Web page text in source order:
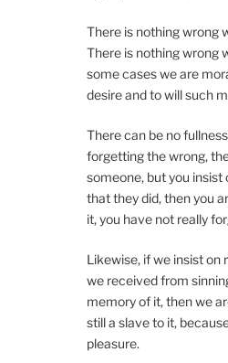
There is nothing wrong
There is nothing wrong
some cases we are
desire and to will such
There can be no
forgetting the wrong,
someone, but you
that they did, then you
it, you have not really
Likewise, if we insist
we received from
memory of it, then we
still a slave to it,
pleasure.